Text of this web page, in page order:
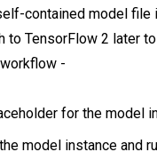
contained model file
to TensorFlow 2 later
-
for the model
model instance and